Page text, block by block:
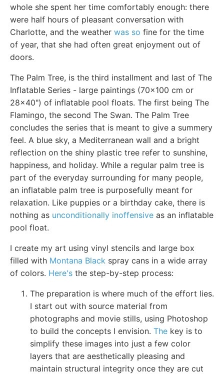
whole she spent her time comfortably enough: there
were half hours of pleasant conversation with
Charlotte, and the weather was so fine for the time
of year, that she had often great enjoyment out of
doors.
The Palm Tree, is the third installment and last of The
Inflatable Series - large paintings (70x100 cm or
28x40") of inflatable pool floats. The first being The
Flamingo, the second The Swan. The Palm Tree
concludes the series that is meant to give a summery
feel. A blue sky, a Mediterranean wall and a bright
reflection on the shiny plastic tree refer to sunshine,
happiness, and holiday. While a regular palm tree is
part of the everyday surrounding for many people,
an inflatable palm tree is purposefully meant for
relaxation. Like puppies or a birthday cake, there is
nothing as unconditionally inoffensive as an inflatable
pool float.
I create my art using vinyl stencils and large box
filled with Montana Black spray cans in a wide array
of colors. Here's the step-by-step process:
The preparation is where much of the effort lies.
I start out with source material from
photographs and movie stills, using Photoshop
to build the concepts I envision. The key is to
simplify these images into just a few color
layers that are aesthetically pleasing and
maintain structural integrity once they are cut